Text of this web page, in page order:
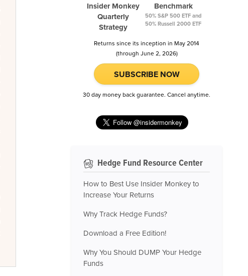
Insider Monkey
Quarterly
Strategy
Benchmark
50% S&P 500 ETF and
50% Russell 2000 ETF
Returns since its inception in May 2014
(through June 2, 2026)
SUBSCRIBE NOW
30 day money back guarantee. Cancel anytime.
Hedge Fund Resource Center
How to Best Use Insider Monkey to
Increase Your Returns
Why Track Hedge Funds?
Download a Free Edition!
Why You Should DUMP Your Hedge
Funds